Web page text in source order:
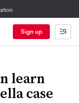
Sign up
learn
case